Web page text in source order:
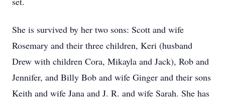
She is survived by her two sons: Scott and wife
Rosemary and their three children, Keri (husband
Drew with children Cora, Mikayla and Jack), Rob and
Jennifer, and Billy Bob and wife Ginger and their sons
Keith and wife Jana and J. R. and wife Sarah. She has